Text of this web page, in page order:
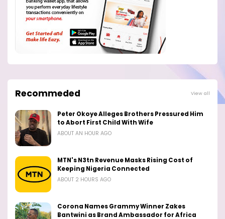
Recommeded View all
Peter Okoye Alleges Brothers Pressured Him
to Abort First Child With Wife
ABOUT AN HOUR AGO
MTN's N3tn Revenue Masks Rising Cost of
Keeping Nigeria Connected
ABOUT 2 HOURS AGO
Corona Names Grammy Winner Zakes
Bantwini as Brand Ambassador for Africa